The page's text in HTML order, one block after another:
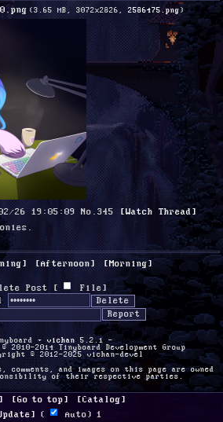
(3.65 MB, 3072x2826, 2586475.png )
26 19:05:09 No. 345
[Watch Thread]
[Afternoon] [Morning]
[Go to top]
[Catalog]
( Auto) 1
Post [ File]
+ vichan
5.2.1 -
2010-2014 Tinyboard Development Group
© 2012-2025 vichan-devel
and images on this page are owned
of their respective parties.